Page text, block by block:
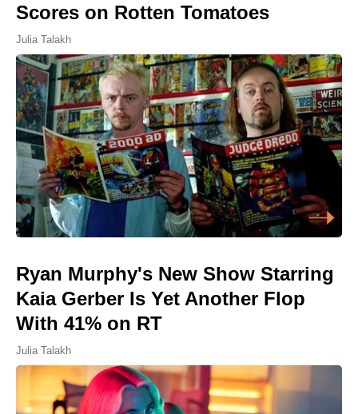
Scores on Rotten Tomatoes
Julia Talakh
Ryan Murphy's New Show Starring
Kaia Gerber Is Yet Another Flop
With 41% on RT
Julia Talakh